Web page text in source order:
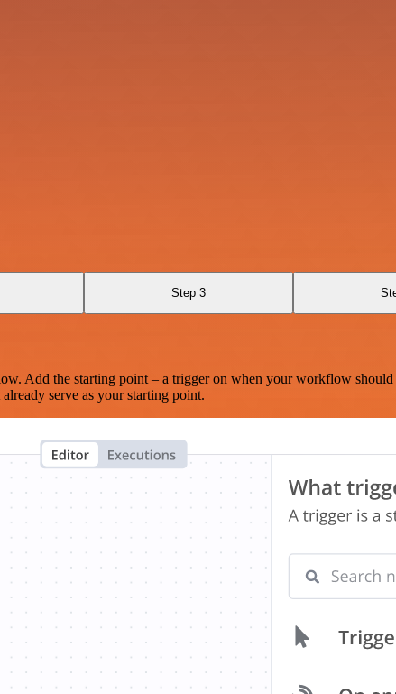
Step 3
Add the starting point – a trigger on when your workflow should
serve as your starting point.